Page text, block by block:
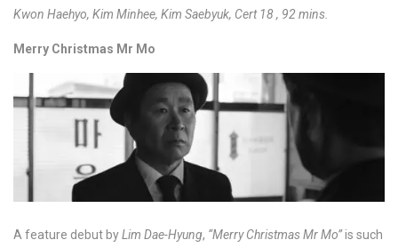
Kwon Haehyo, Kim Minhee, Kim Saebyuk, Cert 18 , 92 mins.
Merry Christmas Mr Mo
A feature debut byLim Dae-Hyung, “Merry Christmas Mr Mo”is such